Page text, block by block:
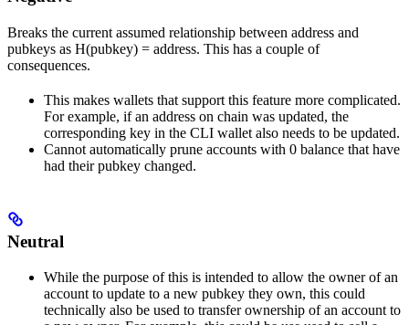
Breaks the current assumed relationship between address and
pubkeys as H(pubkey) = address. This has a couple of
consequences.
This makes wallets that support this feature more complicated.
For example, if an address on chain was updated, the
corresponding key in the CLI wallet also needs to be updated.
Cannot automatically prune accounts with 0 balance that have
had their pubkey changed.
Neutral
While the purpose of this is intended to allow the owner of an
account to update to a new pubkey they own, this could
technically also be used to transfer ownership of an account to